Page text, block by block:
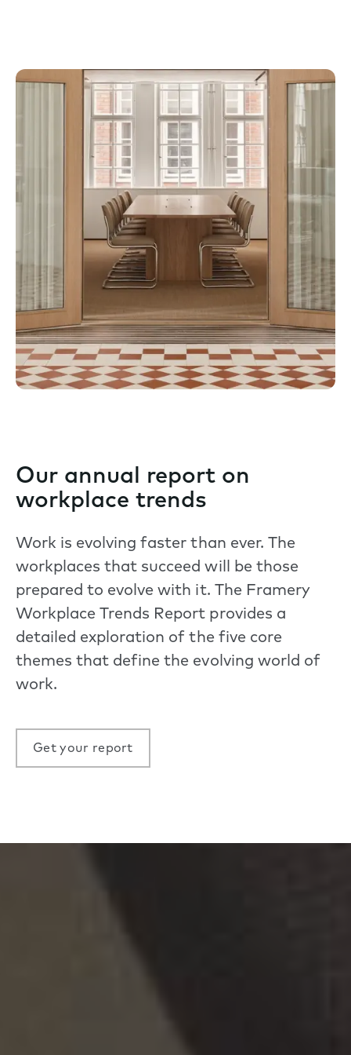
Our annual report on
workplace trends
Work is evolving faster than ever. The
workplaces that succeed will be those
prepared to evolve with it. The Framery
Workplace Trends Report provides a
detailed exploration of the five core
themes that define the evolving world of
work.
Get your report